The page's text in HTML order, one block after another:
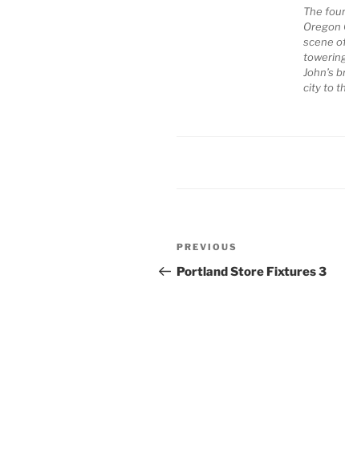
The
Oregon
scene
John’s
city to
Post
navigation
Previous
Post
PREVIOUS
Portland Store Fixtures 3